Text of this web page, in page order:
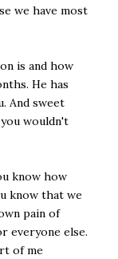
we have most
is and how
He has
And sweet
wouldn't
know how
know that we
pain of
everyone else.
of me